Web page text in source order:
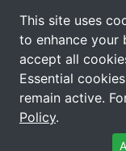
This site uses
to enhance your
accept all
Essential
remain active.
Policy.